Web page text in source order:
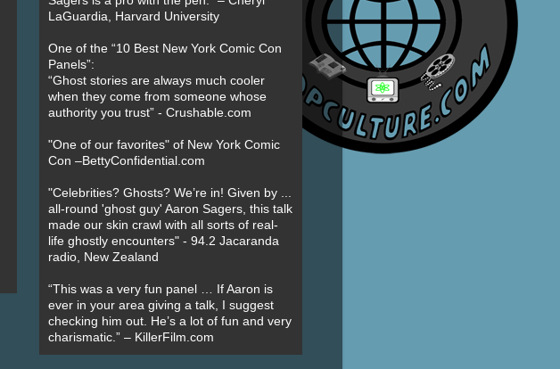
LaGuardia, Harvard University
One of the “10 Best New York Comic Con
Panels”:
“Ghost stories are always much cooler
when they come from someone whose
authority you trust” - Crushable.com
"One of our favorites" of New York Comic
Con –BettyConfidential.com
"Celebrities? Ghosts? We’re in! Given by ...
all-round 'ghost guy' Aaron Sagers, this talk
made our skin crawl with all sorts of real-
life ghostly encounters" - 94.2 Jacaranda
radio, New Zealand
“This was a very fun panel … If Aaron is
ever in your area giving a talk, I suggest
checking him out. He’s a lot of fun and very
charismatic.” – KillerFilm.com